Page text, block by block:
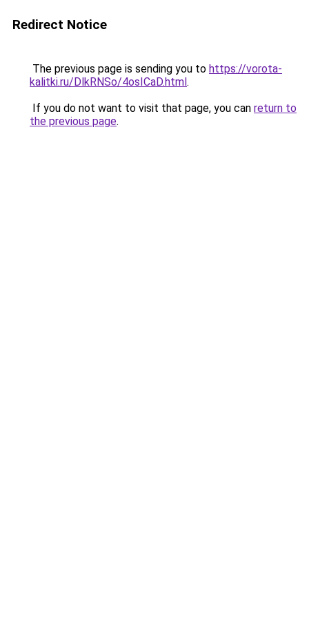
Redirect Notice
The previous page is sending you to https://vorota-
kalitki.ru/DlkRNSo/4osICaD.html.
If you do not want to visit that page, you can return to
the previous page.